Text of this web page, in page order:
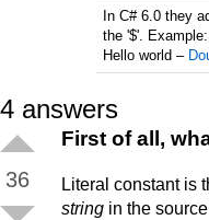
In C# 6.0 they
the '$'.
Hello world –
4 answers
36
First of all,
Literal constant is
string in the